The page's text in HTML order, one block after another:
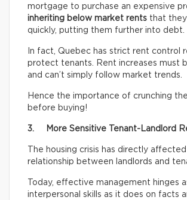
mortgage to purchase an expensive
inheriting below market rents that they
quickly, putting them further into debt.
In fact, Quebec has strict rent control
protect tenants. Rent increases must
and can’t simply follow market trends.
Hence the importance of crunching
before buying!
3. More Sensitive Tenant-Landlord
The housing crisis has directly
relationship between landlords and
Today, effective management hinges
interpersonal skills as it does on facts